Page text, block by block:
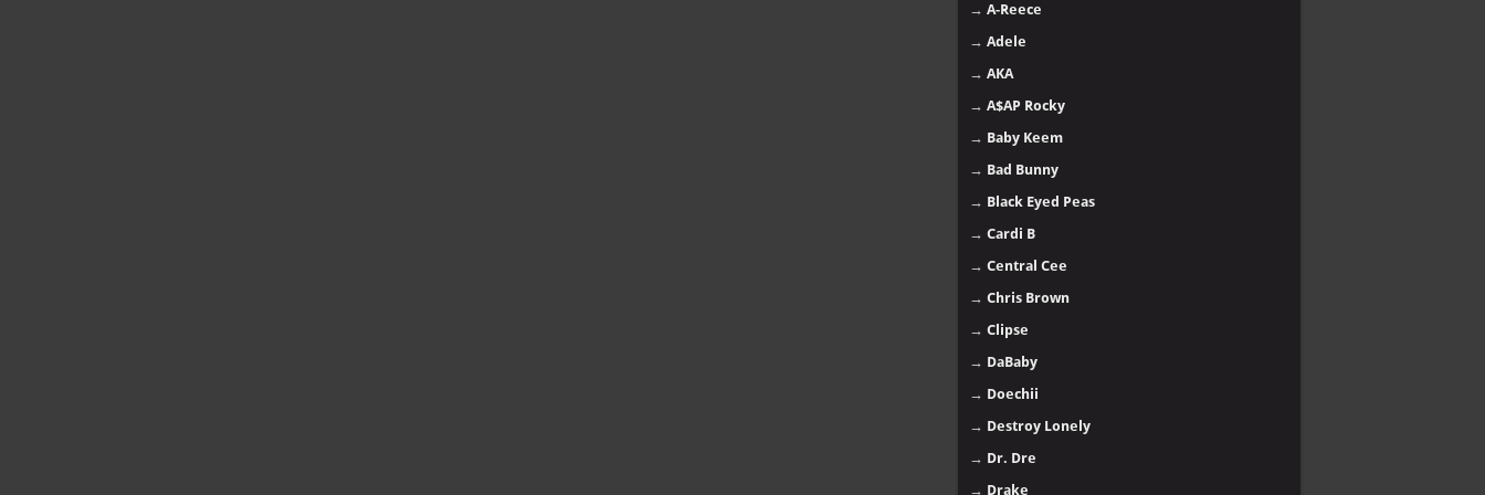
→ A-Reece
→ Adele
→ AKA
→ A$AP Rocky
→ Baby Keem
→ Bad Bunny
→ Black Eyed Peas
→ Cardi B
→ Central Cee
→ Chris Brown
→ Clipse
→ DaBaby
→ Doechii
→ Destroy Lonely
→ Dr. Dre
→ Drake